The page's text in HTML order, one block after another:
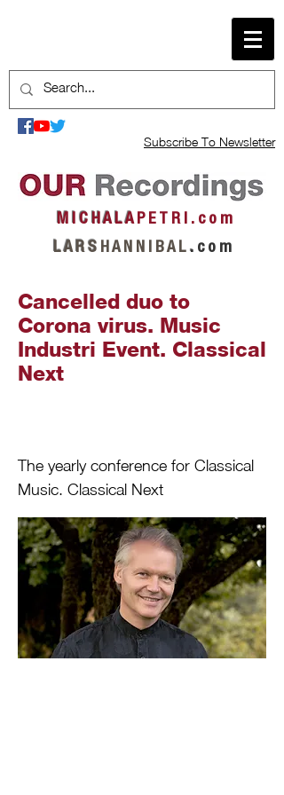
Subscribe To Newsletter
M I C H A L AP E T R I . c o m
L A R S H A N N I B A L . c o m
Cancelled duo to
Corona virus. Music
Industri Event. Classical
Next
The yearly conference for Classical
Music. Classical Next